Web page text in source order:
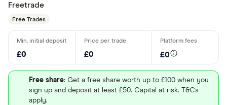
Freetrade
Free Trades
£0 £0 £0
Free share: Get a free share worth up to £100 when you
sign up and deposit at least £50. Capital at risk. T&Cs
apply.